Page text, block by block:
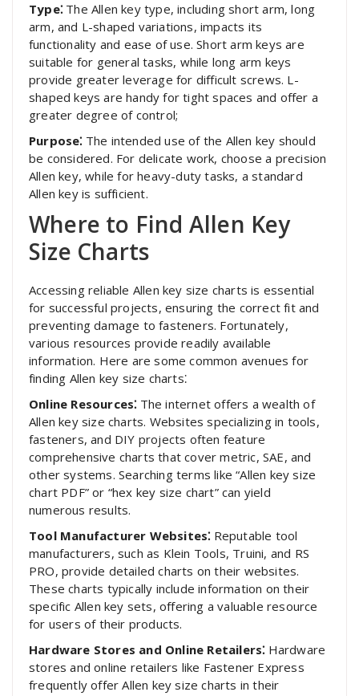
Type⁚ The Allen key type, including short arm, long
arm, and L-shaped variations, impacts its
functionality and ease of use. Short arm keys are
suitable for general tasks, while long arm keys
provide greater leverage for difficult screws. L-
shaped keys are handy for tight spaces and offer a
greater degree of control;
Purpose⁚ The intended use of the Allen key should
be considered. For delicate work, choose a precision
Allen key, while for heavy-duty tasks, a standard
Allen key is sufficient.
Where to Find Allen Key
Size Charts
Accessing reliable Allen key size charts is essential
for successful projects, ensuring the correct fit and
preventing damage to fasteners. Fortunately,
various resources provide readily available
information. Here are some common avenues for
finding Allen key size charts⁚
Online Resources⁚ The internet offers a wealth of
Allen key size charts. Websites specializing in tools,
fasteners, and DIY projects often feature
comprehensive charts that cover metric, SAE, and
other systems. Searching terms like “Allen key size
chart PDF” or “hex key size chart” can yield
numerous results.
Tool Manufacturer Websites⁚ Reputable tool
manufacturers, such as Klein Tools, Truini, and RS
PRO, provide detailed charts on their websites.
These charts typically include information on their
specific Allen key sets, offering a valuable resource
for users of their products.
Hardware Stores and Online Retailers⁚ Hardware
stores and online retailers like Fastener Express
frequently offer Allen key size charts in their